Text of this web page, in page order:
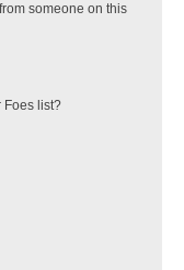
someone on this
Foes list?